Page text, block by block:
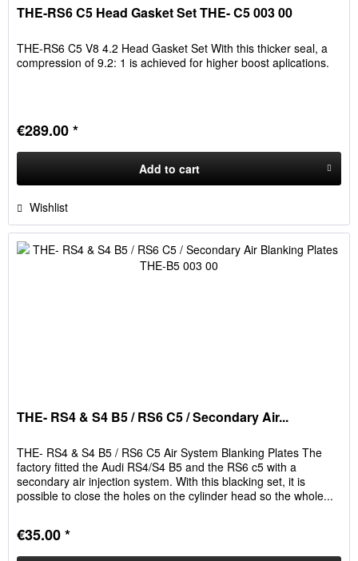
THE-RS6 C5 Head Gasket Set THE- C5 003 00
THE-RS6 C5 V8 4.2 Head Gasket Set With this thicker seal, a
compression of 9.2: 1 is achieved for higher boost aplications.
€289.00 *
Add to cart
Wishlist
THE- RS4 & S4 B5 / RS6 C5 / Secondary Air...
THE- RS4 & S4 B5 / RS6 C5 Air System Blanking Plates The
factory fitted the Audi RS4/S4 B5 and the RS6 c5 with a
secondary air injection system. With this blacking set, it is
possible to close the holes on the cylinder head so the whole...
€35.00 *